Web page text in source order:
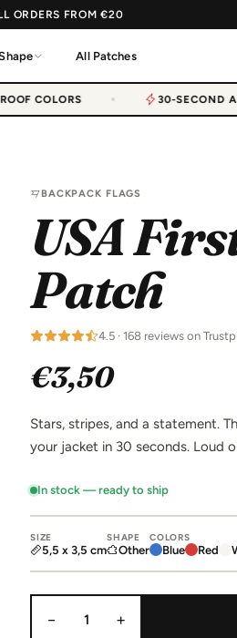
ORDERS FROM €20
All Patches
COLORS 30-SECOND
BACKPACK FLAGS
USA
Patch
4.5 · 168 reviews on
€3,50
Stars, stripes, and a statement.
your jacket in 30 seconds. Loud
In stock — ready to ship
SIZE
5,5 x 3,5 cm
SHAPE
Other
COLORS
Blue Red
− 1 +